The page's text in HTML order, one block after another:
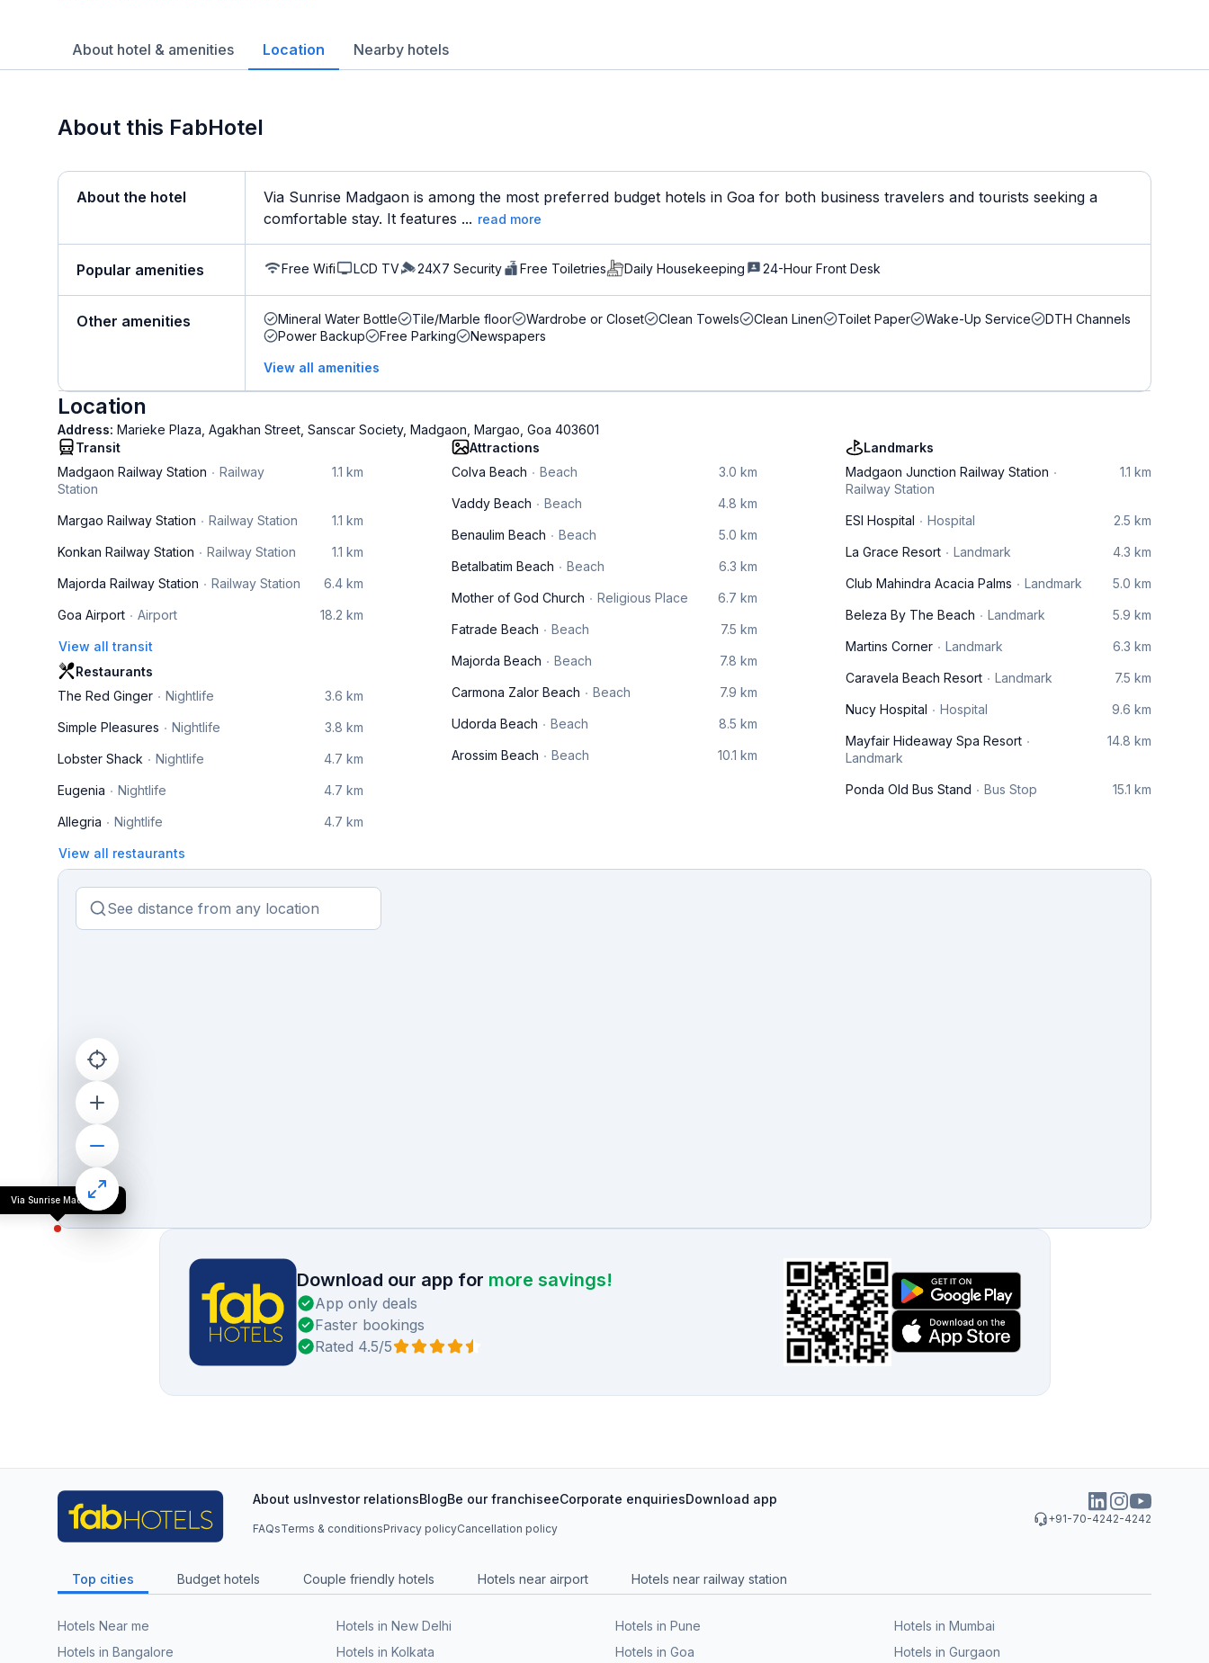
About hotel & amenities Location Nearby hotels
About this FabHotel
About the hotel
Via Sunrise Madgaon is among the most preferred budget hotels in Goa for both business travelers and tourists seeking a
comfortable stay. It features ... read more
Popular amenities Free Wifi LCD TV 24X7 Security Free Toiletries Daily Housekeeping 24-Hour Front Desk
Other amenities Mineral Water Bottle Tile/Marble floor Wardrobe or Closet Clean Towels Clean Linen Toilet Paper Wake-Up Service
DTH Channels
Power Backup
Free Parking Newspapers
View all amenities
Location
Address: Marieke Plaza, Agakhan Street, Sanscar Society, Madgaon, Margao, Goa 403601
Transit
Madgaon Railway Station
Railway
Station
1.1 km
Margao Railway Station Railway Station 1.1 km
Konkan Railway Station Railway Station 1.1 km
Majorda Railway Station Railway Station 6.4 km
Goa Airport Airport 18.2 km
View all transit
Restaurants
The Red Ginger
Nightlife 3.6 km
Simple Pleasures Nightlife 3.8 km
Lobster Shack Nightlife 4.7 km
Eugenia Nightlife 4.7 km
Allegria Nightlife 4.7 km
View all restaurants
Attractions
Colva Beach
Beach 3.0 km
Vaddy Beach Beach 4.8 km
Benaulim Beach Beach 5.0 km
Betalbatim Beach Beach 6.3 km
Mother of God Church Religious Place 6.7 km
Fatrade Beach Beach 7.5 km
Majorda Beach Beach 7.8 km
Carmona Zalor Beach Beach 7.9 km
Udorda Beach Beach 8.5 km
Arossim Beach Beach 10.1 km
Landmarks
Madgaon Junction Railway Station
Railway Station
1.1 km
ESI Hospital Hospital 2.5 km
La Grace Resort Landmark 4.3 km
Club Mahindra Acacia Palms Landmark 5.0 km
Beleza By The Beach Landmark 5.9 km
Martins Corner Landmark 6.3 km
Caravela Beach Resort Landmark 7.5 km
Nucy Hospital Hospital 9.6 km
Mayfair Hideaway Spa Resort
Landmark
14.8 km
Ponda Old Bus Stand Bus Stop 15.1 km
Via Sunrise Madgaon
Download our app for more savings!
App only deals
Faster bookings
Rated 4.5/5
+91-70-4242-4242
About usInvestor relationsBlogBe our franchiseeCorporate enquiriesDownload app
FAQsTerms & conditionsPrivacy policyCancellation policy
Top cities Budget hotels Couple friendly hotels Hotels near airport Hotels near railway station
Hotels Near me Hotels in New Delhi Hotels in Pune
Hotels in Mumbai
Hotels in Bangalore
Hotels in Kolkata Hotels in Goa Hotels in Gurgaon